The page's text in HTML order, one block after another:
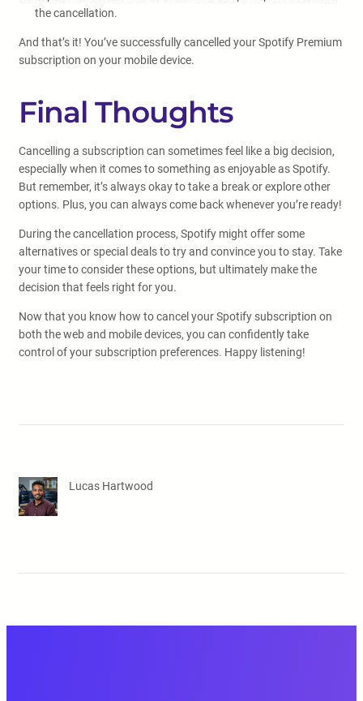
the cancellation.
And that’s it! You’ve successfully cancelled your Spotify Premium
subscription on your mobile device.
Final Thoughts
Cancelling a subscription can sometimes feel like a big decision,
especially when it comes to something as enjoyable as Spotify.
But remember, it’s always okay to take a break or explore other
options. Plus, you can always come back whenever you’re ready!
During the cancellation process, Spotify might offer some
alternatives or special deals to try and convince you to stay. Take
your time to consider these options, but ultimately make the
decision that feels right for you.
Now that you know how to cancel your Spotify subscription on
both the web and mobile devices, you can confidently take
control of your subscription preferences. Happy listening!
Lucas Hartwood